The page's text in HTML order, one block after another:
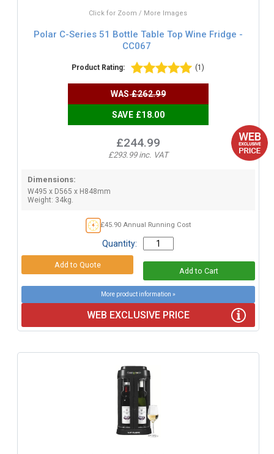
Click for Zoom / More Images
Polar C-Series 51 Bottle Table Top Wine Fridge -
CC067
Product Rating: (1)
WAS£262.99
SAVE £18.00
£244.99
£293.99 inc. VAT
Dimensions:
W495 x D565 x H848mm
Weight: 34kg.
£45.90 Annual Running Cost
Quantity:
More product information »
WEB EXCLUSIVE PRICE